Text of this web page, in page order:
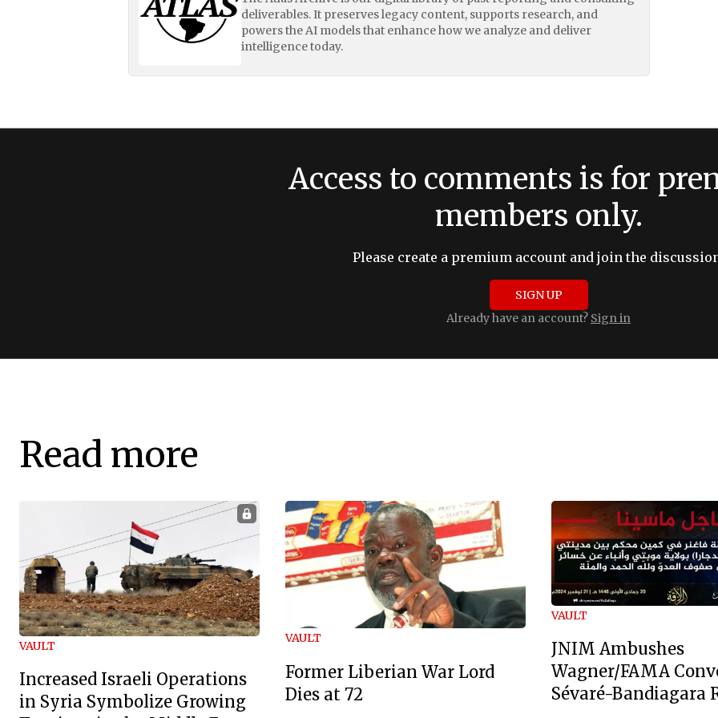
deliverables. It preserves legacy content, supports research, and
powers the AI models that enhance how we analyze and deliver
intelligence today.
Access to comments is for
members only.
Please create a premium account and join the
SIGN UP
Already have an account? Sign in
Read more
VAULT
Increased Israeli Operations
in Syria Symbolize Growing
VAULT
Former Liberian War Lord
Dies at 72
VAULT
JNIM Ambushes
Wagner/FAMA
Sévaré-Bandiagara